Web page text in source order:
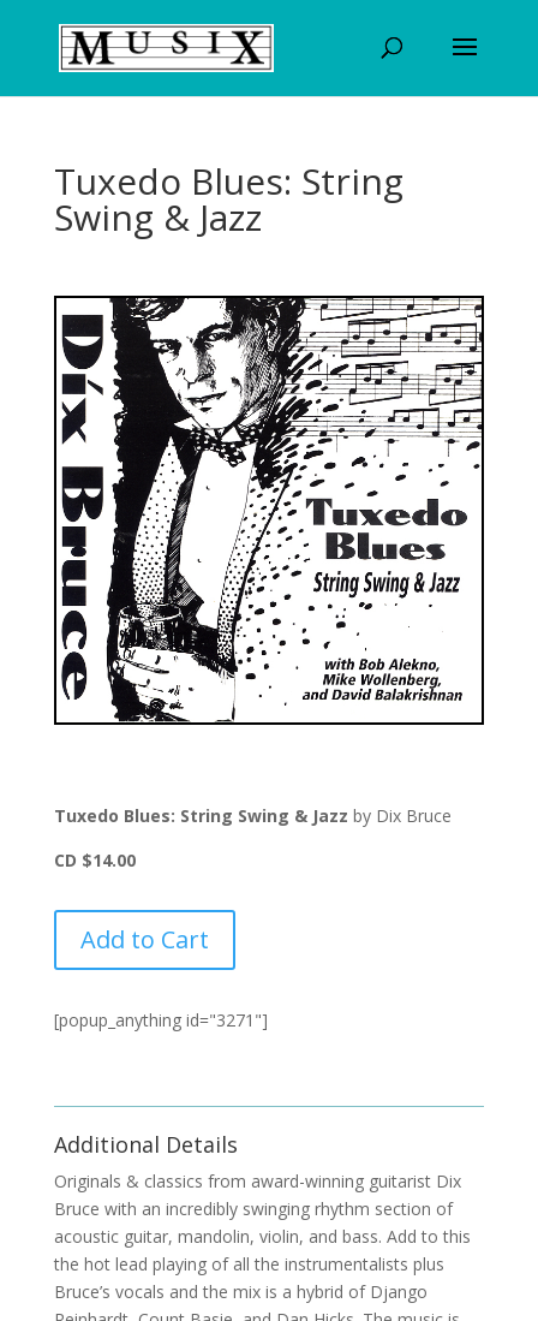
Tuxedo Blues: String
Swing & Jazz
Tuxedo Blues: String Swing & Jazz by Dix Bruce
CD $14.00
Add to Cart
[popup_anything id="3271"]
Additional Details
Originals & classics from award-winning guitarist Dix
Bruce with an incredibly swinging rhythm section of
acoustic guitar, mandolin, violin, and bass. Add to this
the hot lead playing of all the instrumentalists plus
Bruce’s vocals and the mix is a hybrid of Django